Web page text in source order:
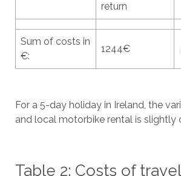
return
Sum of costs in
€:
1244€
For a 5-day holiday in Ireland, the
and local motorbike rental is slightly
Table 2: Costs of